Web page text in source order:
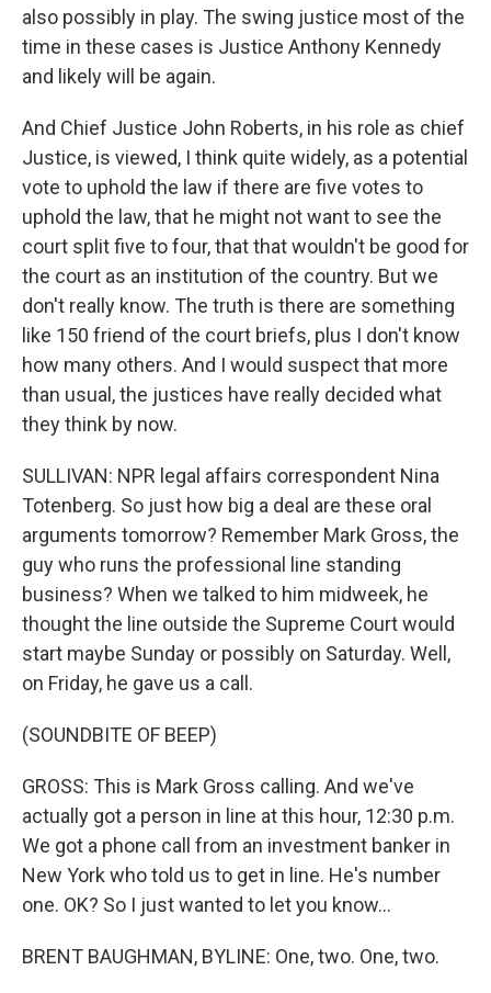
also possibly in play. The swing justice most of the
time in these cases is Justice Anthony Kennedy
and likely will be again.
And Chief Justice John Roberts, in his role as chief
Justice, is viewed, I think quite widely, as a potential
vote to uphold the law if there are five votes to
uphold the law, that he might not want to see the
court split five to four, that that wouldn't be good for
the court as an institution of the country. But we
don't really know. The truth is there are something
like 150 friend of the court briefs, plus I don't know
how many others. And I would suspect that more
than usual, the justices have really decided what
they think by now.
SULLIVAN: NPR legal affairs correspondent Nina
Totenberg. So just how big a deal are these oral
arguments tomorrow? Remember Mark Gross, the
guy who runs the professional line standing
business? When we talked to him midweek, he
thought the line outside the Supreme Court would
start maybe Sunday or possibly on Saturday. Well,
on Friday, he gave us a call.
(SOUNDBITE OF BEEP)
GROSS: This is Mark Gross calling. And we've
actually got a person in line at this hour, 12:30 p.m.
We got a phone call from an investment banker in
New York who told us to get in line. He's number
one. OK? So I just wanted to let you know...
BRENT BAUGHMAN, BYLINE: One, two. One, two.